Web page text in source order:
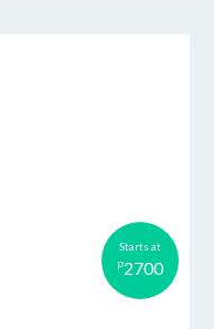
Starts at
P2700